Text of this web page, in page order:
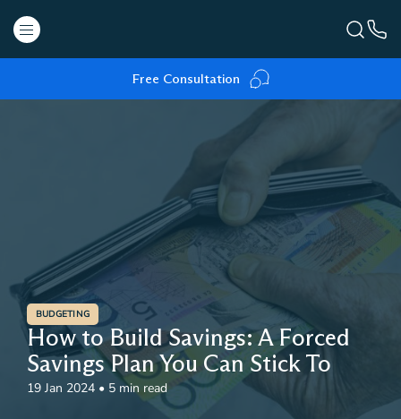
Free Consultation
BUDGETING
How to Build Savings: A Forced
Savings Plan You Can Stick To
19 Jan 2024 • 5 min read